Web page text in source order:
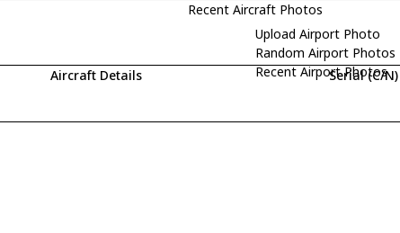
Recent Aircraft Photos
Upload Airport Photo
Random Airport Photos
Recent Airport Photos
Aircraft Details Serial (C/N)